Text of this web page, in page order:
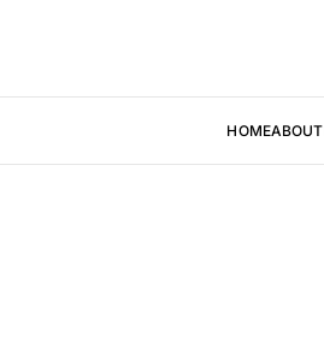
HOMEABOUT